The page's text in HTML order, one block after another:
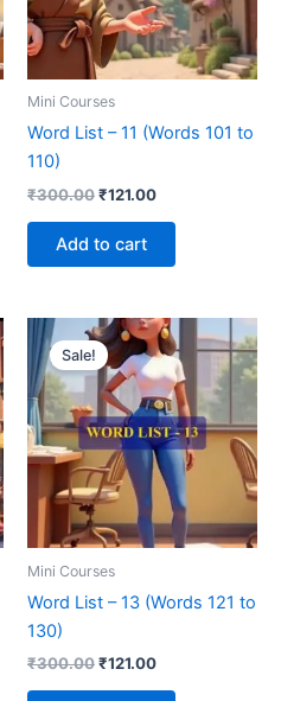
Mini Courses
Word List – 11 (Words 101 to
110)
₹300.00₹121.00
Add to cart
Sale!
Mini Courses
Word List – 13 (Words 121 to
130)
₹300.00
Original
price
was:
₹300.00.
₹121.00
Current
price
₹121.00.